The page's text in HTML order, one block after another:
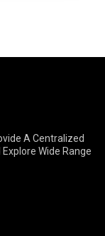
A Centralized
Wide Range